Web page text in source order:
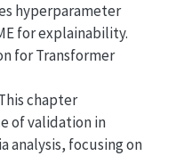
hyperparameter
for explainability.
for Transformer
chapter
of validation in
analysis, focusing on